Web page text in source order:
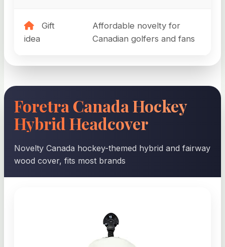
Gift
idea
Affordable novelty for
Canadian golfers and fans
Foretra Canada Hockey
Hybrid Headcover
Novelty Canada hockey-themed hybrid and fairway
wood cover, fits most brands